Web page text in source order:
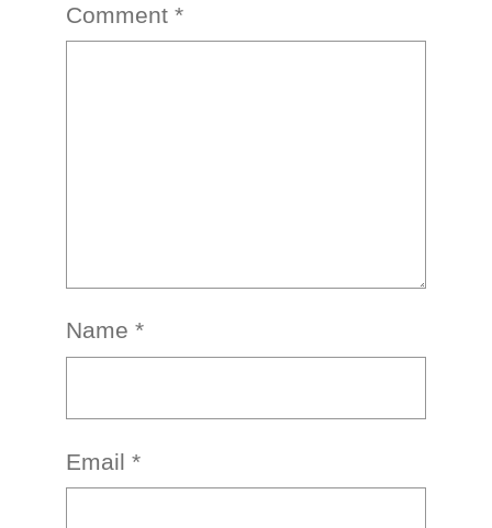
Comment *
Name *
Email *